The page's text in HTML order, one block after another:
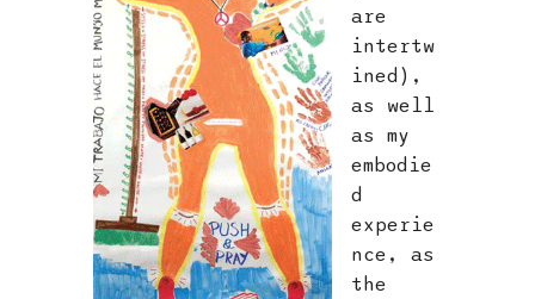
are
intertw
ined),
as well
as my
embodie
d
experie
nce, as
the